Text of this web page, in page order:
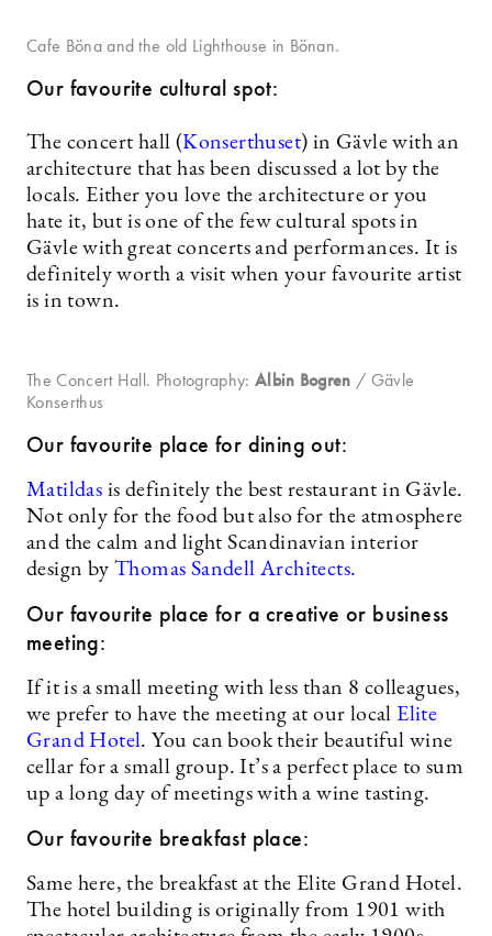
Cafe Böna and the old Lighthouse in Bönan.
Our favourite cultural spot:
The concert hall (Konserthuset) in Gävle with an
architecture that has been discussed a lot by the
locals. Either you love the architecture or you
hate it, but is one of the few cultural spots in
Gävle with great concerts and performances. It is
definitely worth a visit when your favourite artist
is in town.
The Concert Hall. Photography: Albin Bogren / Gävle
Konserthus
Our favourite place for dining out:
Matildas is definitely the best restaurant in Gävle.
Not only for the food but also for the atmosphere
and the calm and light Scandinavian interior
design byThomas Sandell Architects.
Our favourite place for a creative or business
meeting:
If it is a small meeting with less than 8 colleagues,
we prefer to have the meeting at our local Elite
Grand Hotel. You can book their beautiful wine
cellar for a small group. It’s a perfect place to sum
up a long day of meetings with a wine tasting.
Our favourite breakfast place:
Same here, the breakfast at the Elite Grand Hotel.
The hotel building is originally from 1901 with